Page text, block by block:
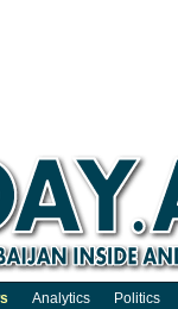
Analytics Politics